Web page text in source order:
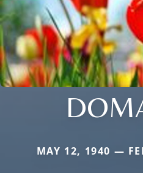
MAY 12, 1940 —